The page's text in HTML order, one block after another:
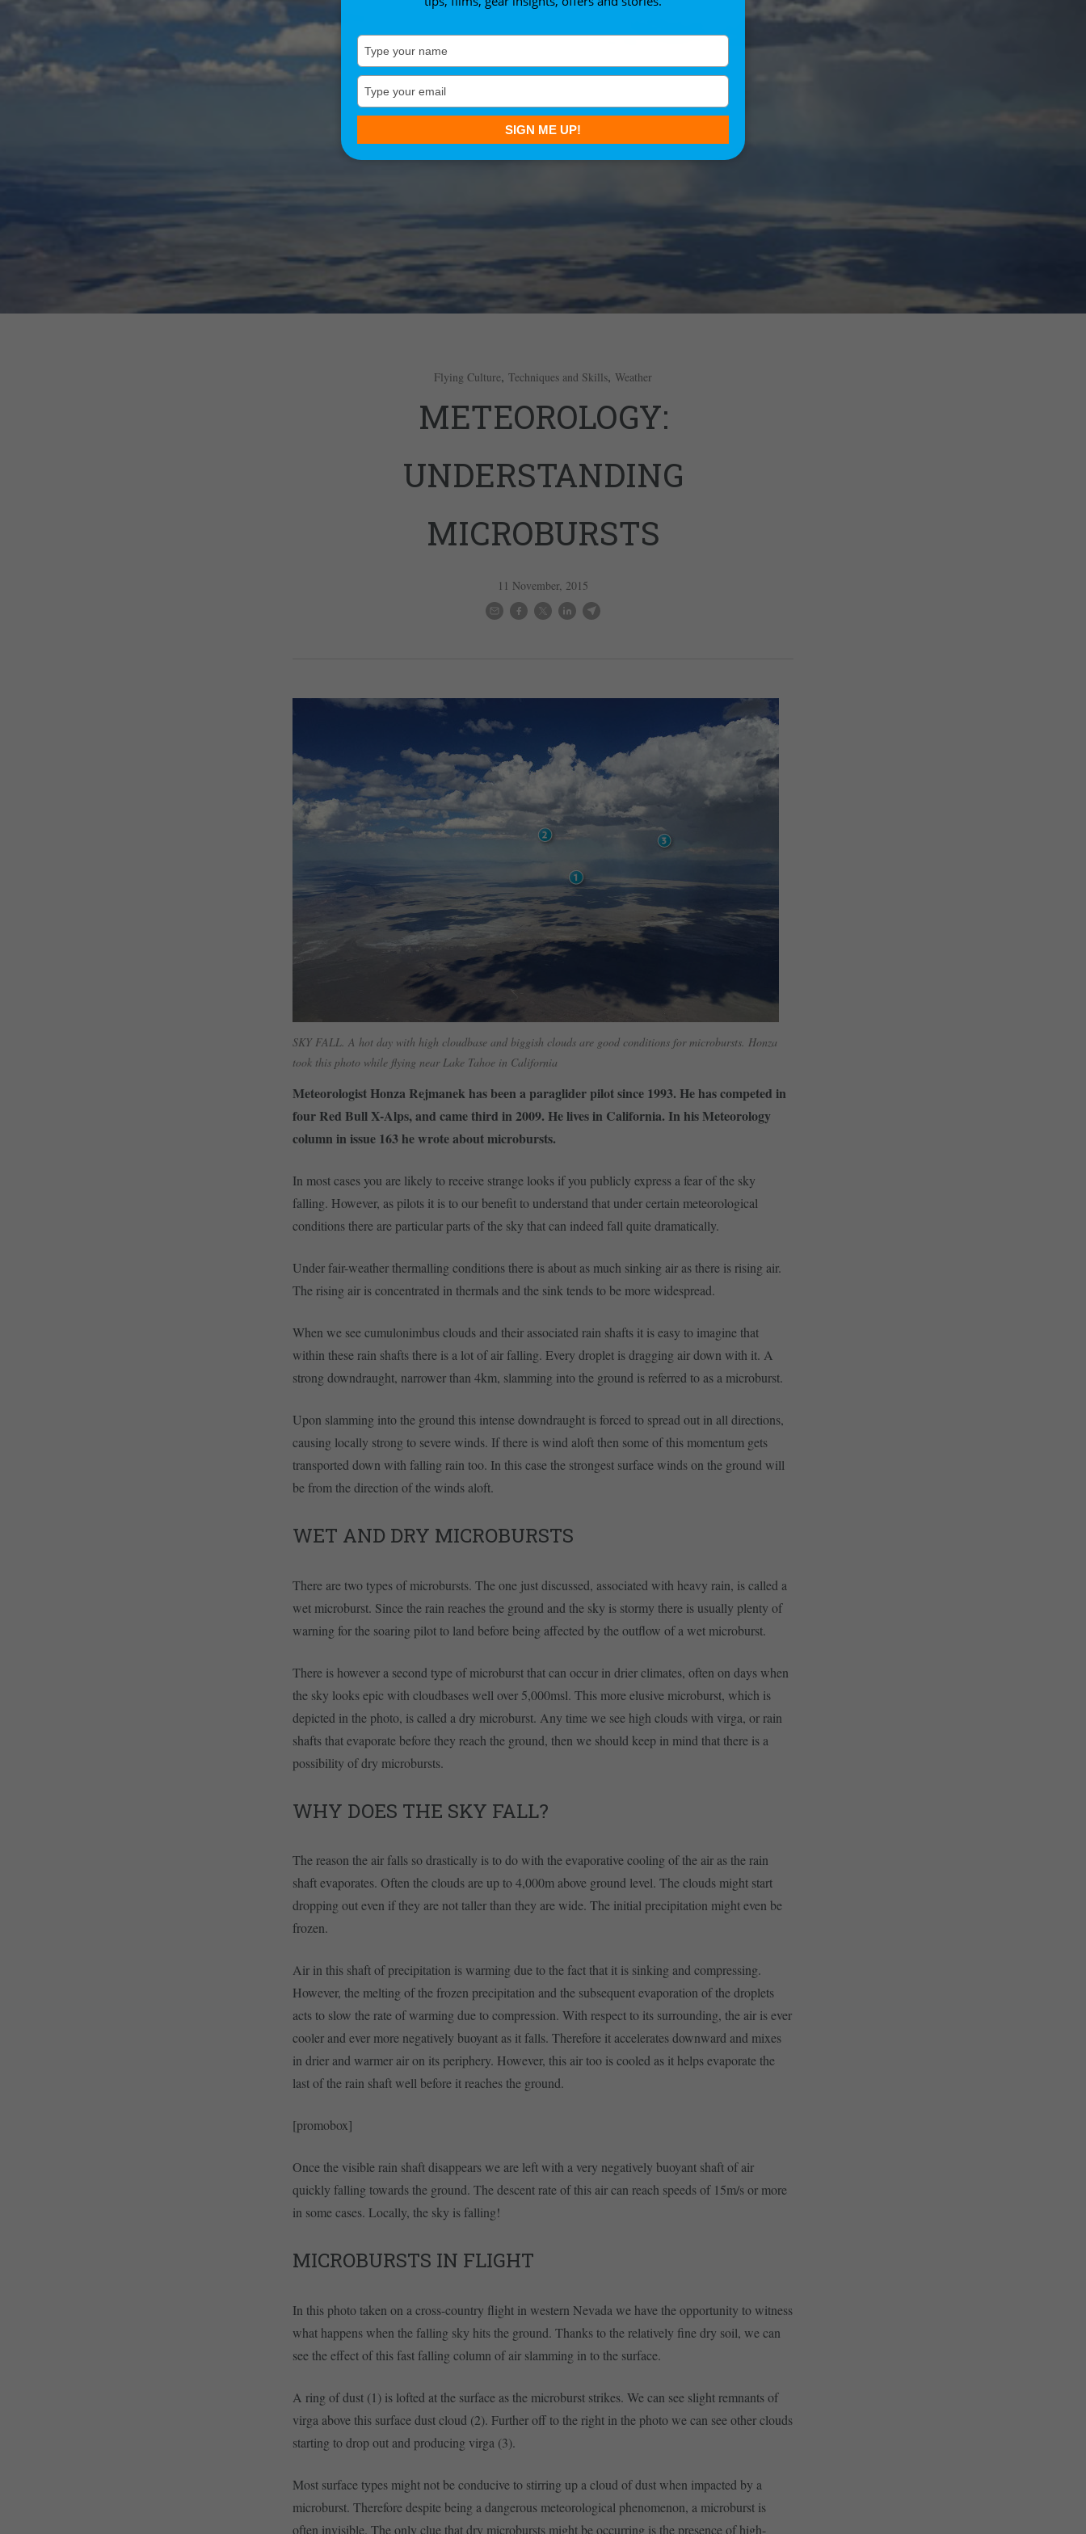
Flying Culture, Techniques and Skills, Weather
METEOROLOGY:
UNDERSTANDING
MICROBURSTS
11 November, 2015
SKY FALL. A hot day with high cloudbase and biggish clouds are good conditions for microbursts. Honza
took this photo while flying near Lake Tahoe in California
Meteorologist Honza Rejmanek has been a paraglider pilot since 1993. He has competed in
four Red Bull X-Alps, and came third in 2009. He lives in California. In his Meteorology
column in issue 163 he wrote about microbursts.
In most cases you are likely to receive strange looks if you publicly express a fear of the sky
falling. However, as pilots it is to our benefit to understand that under certain meteorological
conditions there are particular parts of the sky that can indeed fall quite dramatically.
Under fair-weather thermalling conditions there is about as much sinking air as there is rising air.
The rising air is concentrated in thermals and the sink tends to be more widespread.
When we see cumulonimbus clouds and their associated rain shafts it is easy to imagine that
within these rain shafts there is a lot of air falling. Every droplet is dragging air down with it. A
strong downdraught, narrower than 4km, slamming into the ground is referred to as a microburst.
Upon slamming into the ground this intense downdraught is forced to spread out in all directions,
causing locally strong to severe winds. If there is wind aloft then some of this momentum gets
transported down with falling rain too. In this case the strongest surface winds on the ground will
be from the direction of the winds aloft.
WET AND DRY MICROBURSTS
There are two types of microbursts. The one just discussed, associated with heavy rain, is called a
wet microburst. Since the rain reaches the ground and the sky is stormy there is usually plenty of
warning for the soaring pilot to land before being affected by the outflow of a wet microburst.
There is however a second type of microburst that can occur in drier climates, often on days when
the sky looks epic with cloudbases well over 5,000msl. This more elusive microburst, which is
depicted in the photo, is called a dry microburst. Any time we see high clouds with virga, or rain
shafts that evaporate before they reach the ground, then we should keep in mind that there is a
possibility of dry microbursts.
WHY DOES THE SKY FALL?
The reason the air falls so drastically is to do with the evaporative cooling of the air as the rain
shaft evaporates. Often the clouds are up to 4,000m above ground level. The clouds might start
dropping out even if they are not taller than they are wide. The initial precipitation might even be
frozen.
Air in this shaft of precipitation is warming due to the fact that it is sinking and compressing.
However, the melting of the frozen precipitation and the subsequent evaporation of the droplets
acts to slow the rate of warming due to compression. With respect to its surrounding, the air is ever
cooler and ever more negatively buoyant as it falls. Therefore it accelerates downward and mixes
in drier and warmer air on its periphery. However, this air too is cooled as it helps evaporate the
last of the rain shaft well before it reaches the ground.
[promobox]
Once the visible rain shaft disappears we are left with a very negatively buoyant shaft of air
quickly falling towards the ground. The descent rate of this air can reach speeds of 15m/s or more
in some cases. Locally, the sky is falling!
MICROBURSTS IN FLIGHT
In this photo taken on a cross-country flight in western Nevada we have the opportunity to witness
what happens when the falling sky hits the ground. Thanks to the relatively fine dry soil, we can
see the effect of this fast falling column of air slamming in to the surface.
A ring of dust (1) is lofted at the surface as the microburst strikes. We can see slight remnants of
virga above this surface dust cloud (2). Further off to the right in the photo we can see other clouds
starting to drop out and producing virga (3).
Most surface types might not be conducive to stirring up a cloud of dust when impacted by a
microburst. Therefore despite being a dangerous meteorological phenomenon, a microburst is
often invisible. The only clue that dry microbursts might be occurring is the presence of high-
your
your
email
SIGN ME UP!